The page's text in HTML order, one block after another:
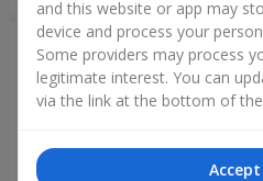
and this website or app may
device and process your
Some providers may process
legitimate interest. You can
via the link at the bottom of